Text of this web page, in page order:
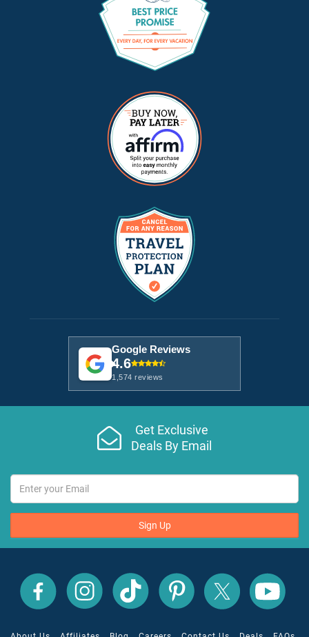
Google Reviews
4.6
1,574 reviews
Get Exclusive
Deals By Email
Sign Up
All
Inclusive
Outlet
All
Inclusive
Outlet
Instagram
All
Inclusive
Outlet
TikTok
All
Inclusive
Outlet
Pinterest
All
Inclusive
Outlet
All
Inclusive
Outlet